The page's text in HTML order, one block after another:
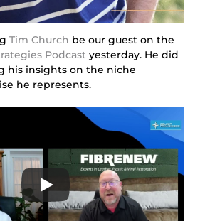
Tim Church be our guest on the
Podcast yesterday. He did
his insights on the niche
he represents.